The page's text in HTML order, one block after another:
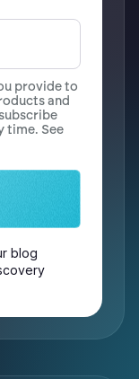
provide to
and
time. See
blog